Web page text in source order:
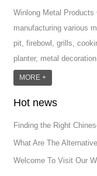
Winlong Metal
manufacturing various
pit, firebowl, grills,
planter, metal
accessoires, metal
punch machine,laser
MORE +
Hot news
Finding the Right
What Are The
Welcome To Visit Our